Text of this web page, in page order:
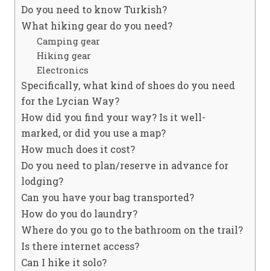
Do you need to know Turkish?
What hiking gear do you need?
Camping gear
Hiking gear
Electronics
Specifically, what kind of shoes do you need
for the Lycian Way?
How did you find your way? Is it well-
marked, or did you use a map?
How much does it cost?
Do you need to plan/reserve in advance for
lodging?
Can you have your bag transported?
How do you do laundry?
Where do you go to the bathroom on the trail?
Is there internet access?
Can I hike it solo?